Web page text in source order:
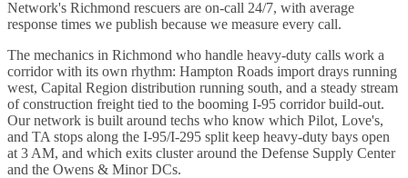
Network's Richmond rescuers are on-call 24/7, with average
response times we publish because we measure every call.
The mechanics in Richmond who handle heavy-duty calls work a
corridor with its own rhythm: Hampton Roads import drays running
west, Capital Region distribution running south, and a steady stream
of construction freight tied to the booming I-95 corridor build-out.
Our network is built around techs who know which Pilot, Love's,
and TA stops along the I-95/I-295 split keep heavy-duty bays open
at 3 AM, and which exits cluster around the Defense Supply Center
and the Owens & Minor DCs.